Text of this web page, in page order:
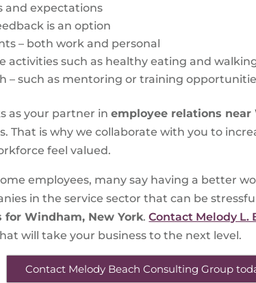
and expectations
is an option
– both work and personal
activities such as healthy eating and
– such as mentoring or training
as your partner inemployee relations near
That is why we collaborate with you to
feel valued.
employees, many say having a better
in the service sector that can be
for Windham, New York.Contact Melody L.
will take your business to the next level.
Contact Melody Beach Consulting Group